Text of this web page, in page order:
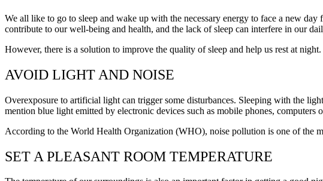
We all like to go to sleep and wake up with the necessary energy to face a new
contribute to our well-being and health, and the lack of sleep can interfere in our
However, there is a solution to improve the quality of sleep and help us rest at
AVOID LIGHT AND NOISE
Overexposure to artificial light can trigger some disturbances. Sleeping with the
mention blue light emitted by electronic devices such as mobile phones,
According to the World Health Organization (WHO), noise pollution is one of the
SET A PLEASANT ROOM TEMPERATURE